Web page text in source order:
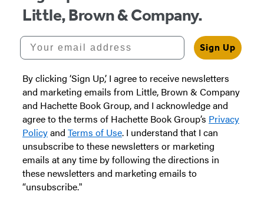
Little, Brown & Company.
Your email address
Sign Up
By clicking ‘Sign Up,’ I agree to receive newsletters
and marketing emails from Little, Brown & Company
and Hachette Book Group, and I acknowledge and
agree to the terms of Hachette Book Group’s Privacy
Policyand Terms of Use. I understand that I can
unsubscribe to these newsletters or marketing
emails at any time by following the directions in
these newsletters and marketing emails to
“unsubscribe."